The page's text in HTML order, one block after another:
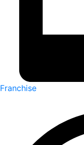
Franchise